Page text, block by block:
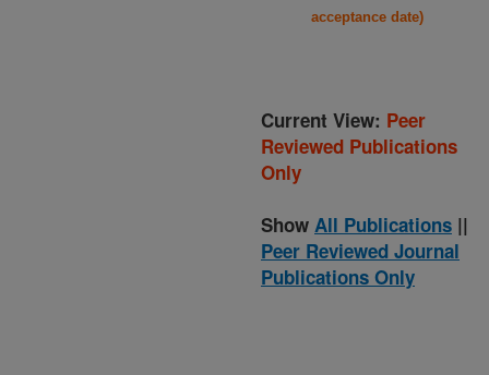
acceptance date)
Current View: Peer
Reviewed Publications
Only
Show All Publications ||
Peer Reviewed Journal
Publications Only